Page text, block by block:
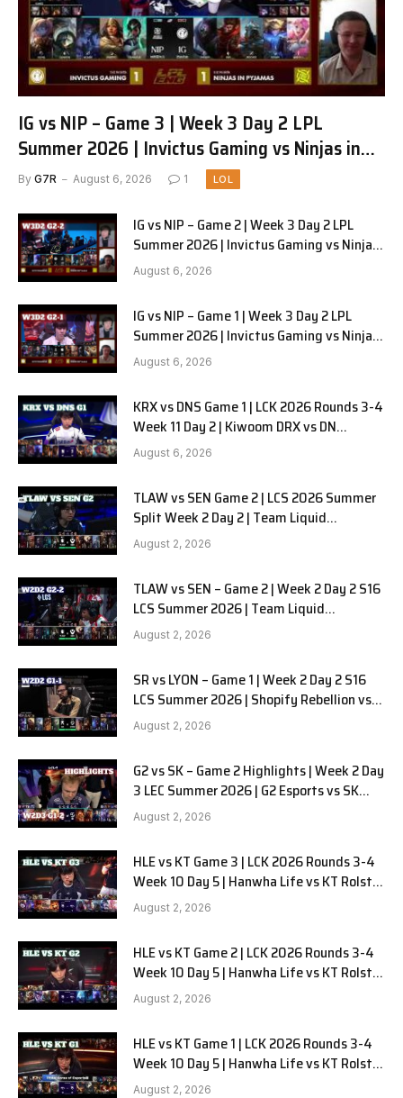
IG vs NIP – Game 3 | Week 3 Day 2 LPL
Summer 2026 | Invictus Gaming vs Ninjas in
Pyjamas G3 full
By G7R August 6, 2026 1 LOL
IG vs NIP – Game 2 | Week 3 Day 2 LPL
Summer 2026 | Invictus Gaming vs Ninjas
in Pyjamas G2 full
August 6, 2026
IG vs NIP – Game 1 | Week 3 Day 2 LPL
Summer 2026 | Invictus Gaming vs Ninjas
in Pyjamas G1 full
August 6, 2026
KRX vs DNS Game 1 | LCK 2026 Rounds 3-4
Week 11 Day 2 | Kiwoom DRX vs DN
SOOPers G1
August 6, 2026
TLAW vs SEN Game 2 | LCS 2026 Summer
Split Week 2 Day 2 | Team Liquid
Alienware vs Sentinels G2
August 2, 2026
TLAW vs SEN – Game 2 | Week 2 Day 2 S16
LCS Summer 2026 | Team Liquid
Alienware vs Sentinels G2 W2D2
August 2, 2026
SR vs LYON – Game 1 | Week 2 Day 2 S16
LCS Summer 2026 | Shopify Rebellion vs
LYON G1 W2D2 Full Game
August 2, 2026
G2 vs SK – Game 2 Highlights | Week 2 Day
3 LEC Summer 2026 | G2 Esports vs SK
Gaming G-2 W2D3
August 2, 2026
HLE vs KT Game 3 | LCK 2026 Rounds 3-4
Week 10 Day 5 | Hanwha Life vs KT Rolster
G3
August 2, 2026
HLE vs KT Game 2 | LCK 2026 Rounds 3-4
Week 10 Day 5 | Hanwha Life vs KT Rolster
G2
August 2, 2026
HLE vs KT Game 1 | LCK 2026 Rounds 3-4
Week 10 Day 5 | Hanwha Life vs KT Rolster
G1
August 2, 2026